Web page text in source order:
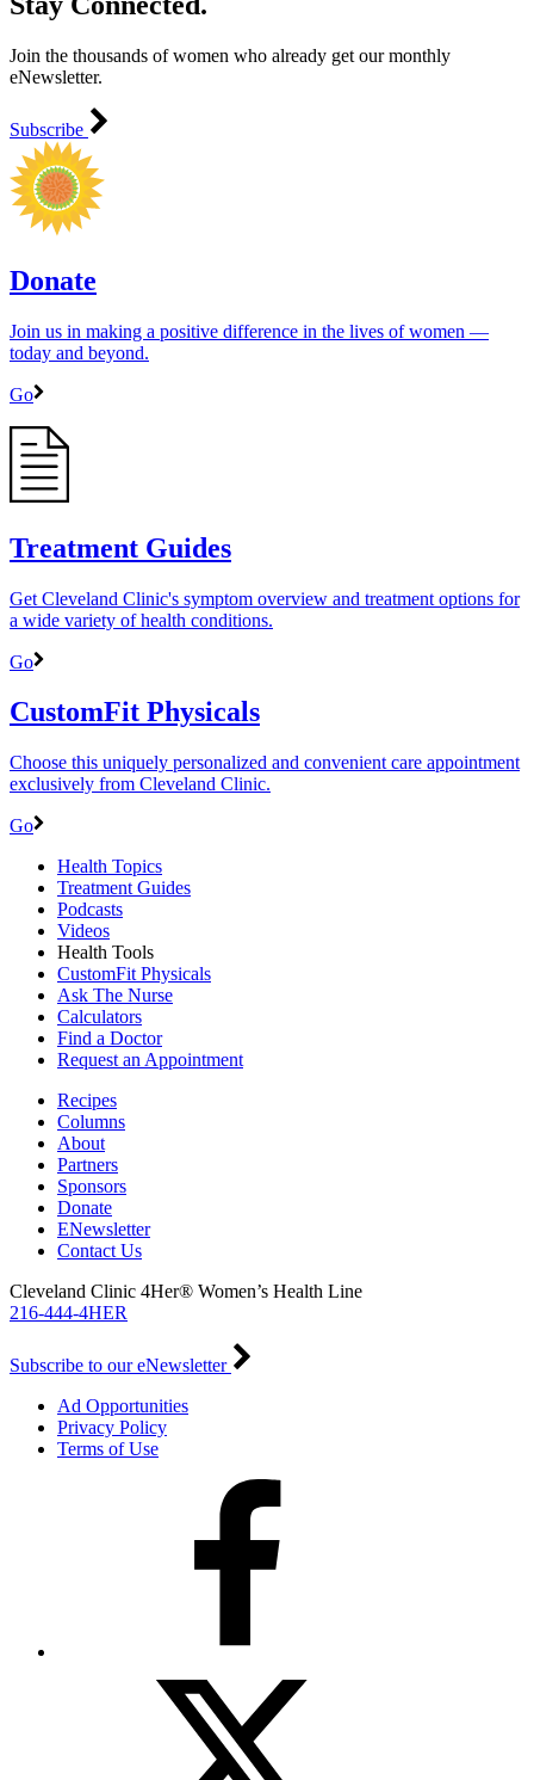
Join the thousands of women who already get our monthly
eNewsletter.
Subscribe
Donate
Join us in making a positive difference in the lives of women ―
today and beyond.
Go
Treatment Guides
Get Cleveland Clinic's symptom overview and treatment options for
a wide variety of health conditions.
Go
CustomFit Physicals
Choose this uniquely personalized and convenient care appointment
exclusively from Cleveland Clinic.
Go
Health Topics
Treatment Guides
Podcasts
Videos
Health Tools
CustomFit Physicals
Ask The Nurse
Calculators
Find a Doctor
Request an Appointment
Recipes
Columns
About
Partners
Sponsors
Donate
ENewsletter
Contact Us
Cleveland Clinic 4Her® Women’s Health Line
216-444-4HER
Subscribe to our eNewsletter
Ad Opportunities
Privacy Policy
Terms of Use